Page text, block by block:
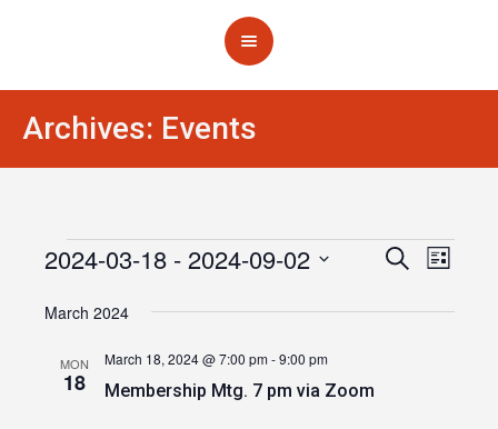
Archives: Events
Events
Events
SearchEvent
List
2024-03-18 - 2024-09-02
date.
March 2024
MON
18 Membership Mtg. 7 pm via Zoom
March 18, 2024 @ 7:00 pm-9:00 pm